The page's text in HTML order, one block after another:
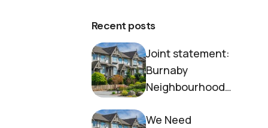
Recent posts
Joint statement:
Burnaby
Neighbourhood
End Homelessness
We Need